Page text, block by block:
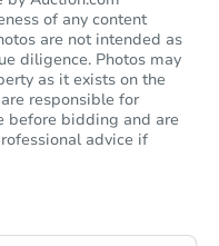
Foreclosure Sale
of any content
are not intended as
diligence. Photos may
as it exists on the
responsible for
before bidding and are
advice if